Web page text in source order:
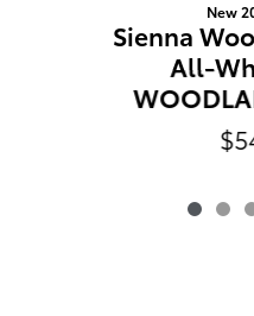
New
Sienna
All-